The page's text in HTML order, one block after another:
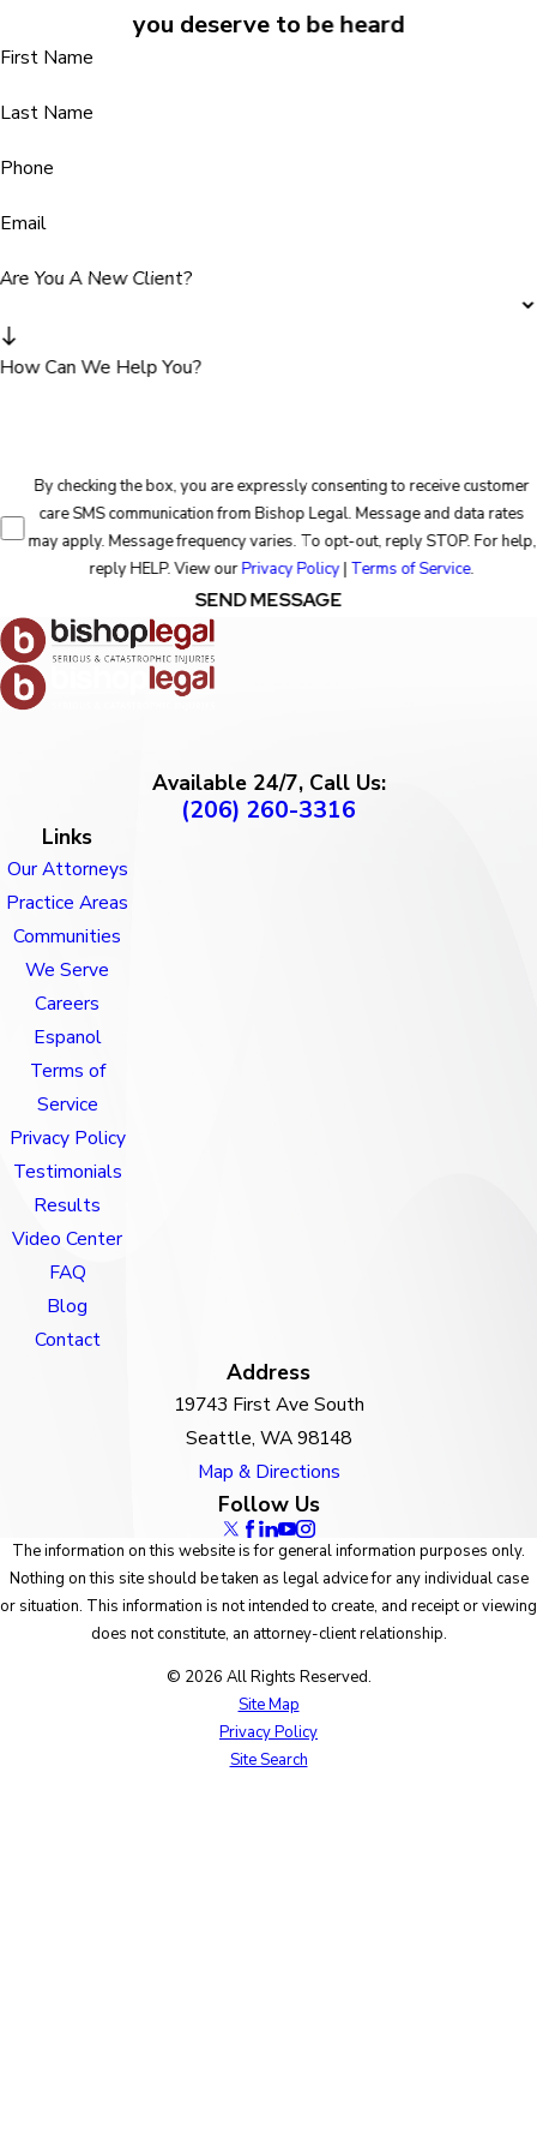
you deserve to be heard
First Name
Last Name
Phone
Email
Are You A New Client?
How Can We Help You?
By checking the box, you are expressly consenting to receive customer
care SMS communication from Bishop Legal. Message and data rates
may apply. Message frequency varies. To opt-out, reply STOP. For help,
reply HELP. View ourPrivacy Policy| Terms of Service.
SEND MESSAGE
Available 24/7, Call Us:
(206) 260-3316
Links
Our Attorneys
Practice Areas
Communities
We Serve
Careers
Espanol
Terms of
Service
Privacy Policy
Testimonials
Results
Video Center
FAQ
Blog
Contact
Address
19743 First Ave South
Seattle, WA 98148
Map & Directions
Follow Us
The information on this website is for general information purposes only.
Nothing on this site should be taken as legal advice for any individual case
or situation. This information is not intended to create, and receipt or viewing
does not constitute, an attorney-client relationship.
© 2026 All Rights Reserved.
Site Map
Privacy Policy
Site Search